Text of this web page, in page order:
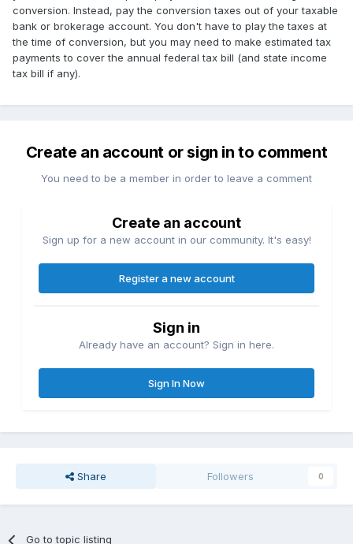
conversion. Instead, pay the conversion taxes out of your taxable
bank or brokerage account. You don't have to play the taxes at
the time of conversion, but you may need to make estimated tax
payments to cover the annual federal tax bill (and state income
tax bill if any).
Create an account or sign in to comment
You need to be a member in order to leave a comment
Create an account
Sign up for a new account in our community. It's easy!
Register a new account
Sign in
Already have an account? Sign in here.
Sign In Now
Share Followers 0
Go to topic listing